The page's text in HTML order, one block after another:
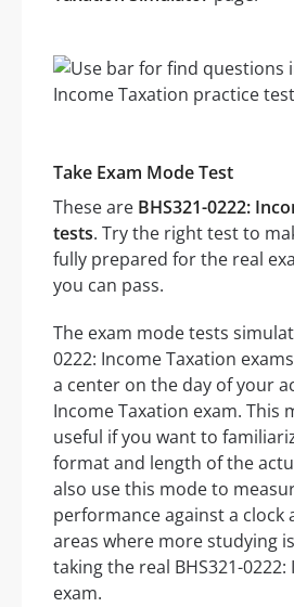
Take Exam Mode Test
These are BHS321-0222:
tests. Try the right test to
fully prepared for the real
you can pass.
The exam mode tests
0222: Income Taxation
a center on the day of your
Income Taxation exam. This
useful if you want to
format and length of the
also use this mode to
performance against a clock
areas where more studying
taking the real BHS321-
exam.